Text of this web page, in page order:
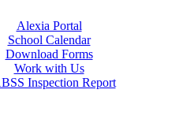
Alexia Portal
School Calendar
Download Forms
Work with Us
Inspection Report